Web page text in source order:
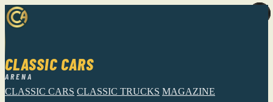
CLASSIC CARS
ARENA
CLASSIC CARS CLASSIC TRUCKS MAGAZINE